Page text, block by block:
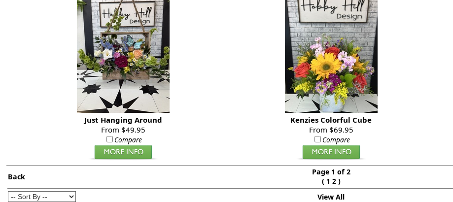
Just Hanging Around
From $49.95
Compare
Kenzies Colorful Cube
From $69.95
Compare
Back
Page 1 of 2
( 1 2 )
View All